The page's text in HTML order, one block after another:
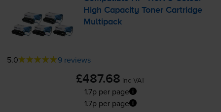
High Capacity Toner Cartridge
Multipack
5.0 9 reviews
£487.68 inc VAT
1.7p per page
1.7p per page